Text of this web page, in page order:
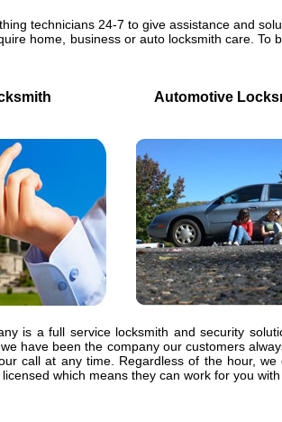
technicians 24-7 to give assistance and
home, business or auto locksmith care.
Automotive
is a full service locksmith and security
have been the company our customers
call at any time. Regardless of the hour,
which means they can work for you